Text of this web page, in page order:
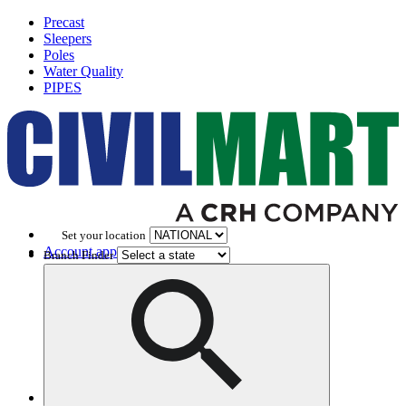
Precast
Sleepers
Poles
Water Quality
PIPES
Set your location
Account application
Branch Finder